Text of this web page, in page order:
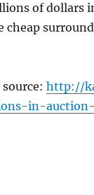
of dollars
http://
in-